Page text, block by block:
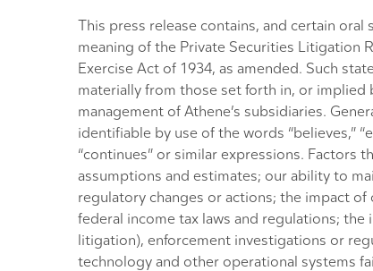
This press release contains, and certain
meaning of the Private Securities Litigation
Exercise Act of 1934, as amended. Such
materially from those set forth in, or implied
management of Athene’s subsidiaries.
identifiable by use of the words “believes,”
“continues” or similar expressions. Factors
assumptions and estimates; our ability to
regulatory changes or actions; the impact
federal income tax laws and regulations;
litigation), enforcement investigations or
technology and other operational systems